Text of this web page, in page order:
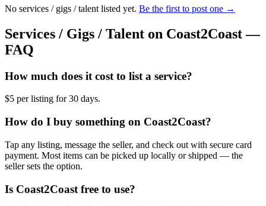
No services / gigs / talent listed yet. Be the first to post one →
Services / Gigs / Talent on Coast2Coast —
FAQ
How much does it cost to list a service?
$5 per listing for 30 days.
How do I buy something on Coast2Coast?
Tap any listing, message the seller, and check out with secure card
payment. Most items can be picked up locally or shipped — the
seller sets the option.
Is Coast2Coast free to use?